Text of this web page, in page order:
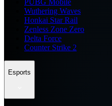
PUBG Mobile
Wuthering Waves
Honkai Star Rail
Zenless Zone Zero
Delta Force
Counter Strike 2
Esports